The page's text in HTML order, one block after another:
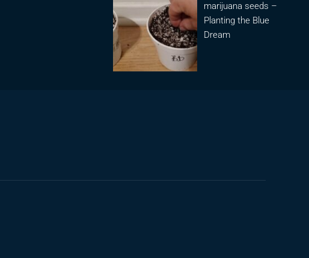
marijuana seeds –
Planting the Blue
Dream